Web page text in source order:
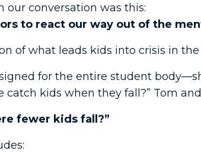
our conversation was this:
to react our way out of the
of what leads kids into crisis in the
for the entire student
catch kids when they fall?” Tom
fewer kids fall?”